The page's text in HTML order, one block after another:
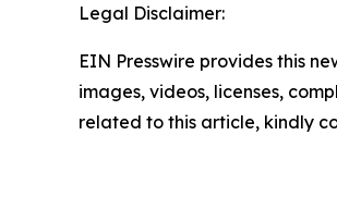
Legal Disclaimer:
EIN Presswire provides this
images, videos, licenses,
related to this article, kindly